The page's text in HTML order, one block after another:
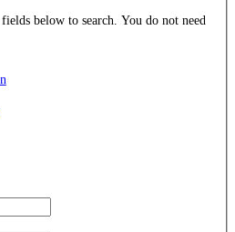
to search. You do not need